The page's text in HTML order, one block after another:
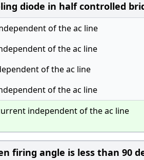
diode in half controlled
of the ac line
of the ac line
of the ac line
of the ac line
independent of the ac line
firing angle is less than 90